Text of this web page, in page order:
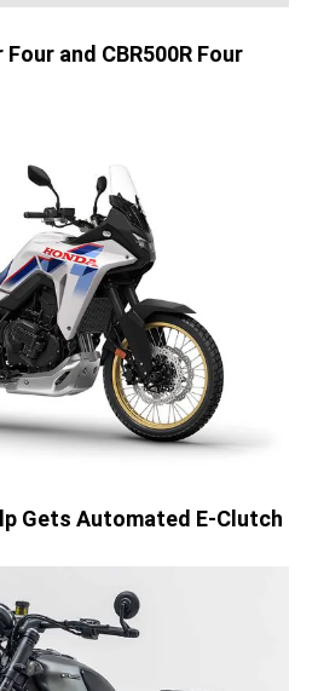
and CBR500R Four
Gets Automated E-Clutch